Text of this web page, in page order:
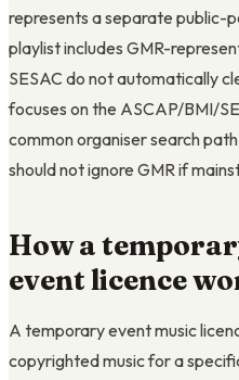
represents a separate public-
playlist includes GMR-
SESAC do not automatically
focuses on the ASCAP/BMI/
common organiser search
should not ignore GMR if
How a
event licence
A temporary event music
copyrighted music for a